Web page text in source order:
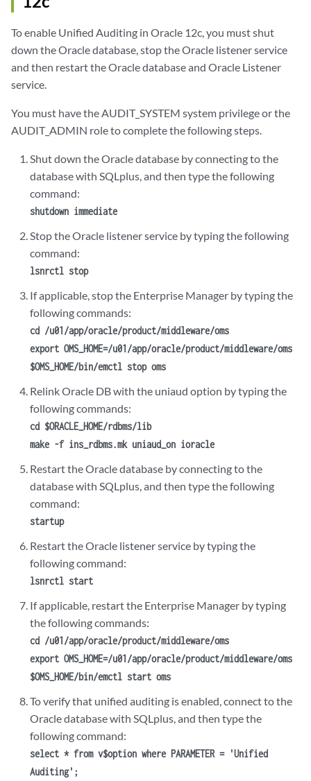
To enable Unified Auditing in Oracle 12c, you must shut
down the Oracle database, stop the Oracle listener service
and then restart the Oracle database and Oracle Listener
service.
You must have the AUDIT_SYSTEM system privilege or the
AUDIT_ADMIN role to complete the following steps.
Shut down the Oracle database by connecting to the
database with SQLplus, and then type the following
command:
shutdown immediate
Stop the Oracle listener service by typing the following
command:
lsnrctl stop
If applicable, stop the Enterprise Manager by typing the
following commands:
cd /u01/app/oracle/product/middleware/oms
export OMS_HOME=/u01/app/oracle/product/middleware/oms
$OMS_HOME/bin/emctl stop oms
Relink Oracle DB with the uniaud option by typing the
following commands:
cd $ORACLE_HOME/rdbms/lib
make -f ins_rdbms.mk uniaud_on ioracle
Restart the Oracle database by connecting to the
database with SQLplus, and then type the following
command:
startup
Restart the Oracle listenerservice by typing the
following command:
lsnrctl start
If applicable, restart the Enterprise Manager by typing
the following commands:
cd /u01/app/oracle/product/middleware/oms
export OMS_HOME=/u01/app/oracle/product/middleware/oms
$OMS_HOME/bin/emctl start oms
To verify that unified auditing is enabled, connect to the
Oracle database with SQLplus, and then type the
following command:
select * from v$option where PARAMETER = 'Unified
Auditing';